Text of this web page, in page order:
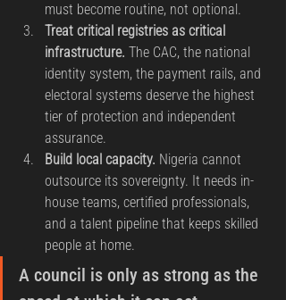
must become routine, not optional.
Treat critical registries as critical
infrastructure. The CAC, the national
identity system, the payment rails, and
electoral systems deserve the highest
tier of protection and independent
assurance.
Build local capacity. Nigeria cannot
outsource its sovereignty. It needs in-
house teams, certified professionals,
and a talent pipeline that keeps skilled
people at home.
A council is only as strong as the